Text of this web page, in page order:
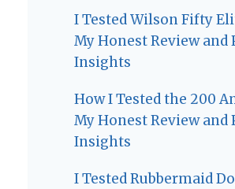
I Tested Wilson Fifty
My Honest Review and
Insights
How I Tested the 200
My Honest Review and
Insights
I Tested Rubbermaid